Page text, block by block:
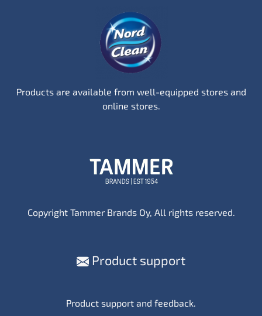
Products are available from well-equipped stores and
online stores.
Copyright Tammer Brands Oy, All rights reserved.
Product support
Product support and feedback.